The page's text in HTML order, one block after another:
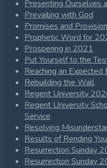
Presenting Ourselves
Prevailing with God
Promises and
Prophetic Word for
Prospering in 2021
Put Yourself to the
Reaching an Expected
Rebuilding the Wall
Regent University
Regent University
Service
Resolving
Results of Rending
Resurrection Sunday
Resurrection Sunday